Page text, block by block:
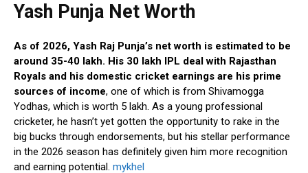
Yash Punja Net Worth
As of 2026, Yash Raj Punja’s net worth is estimated to be
around 35-40 lakh. His 30 lakh IPL deal with Rajasthan
Royals and his domestic cricket earnings are his prime
sources of income, one of which is from Shivamogga
Yodhas, which is worth 5 lakh. As a young professional
cricketer, he hasn’t yet gotten the opportunity to rake in the
big bucks through endorsements, but his stellar performance
in the 2026 season has definitely given him more recognition
and earning potential. mykhel